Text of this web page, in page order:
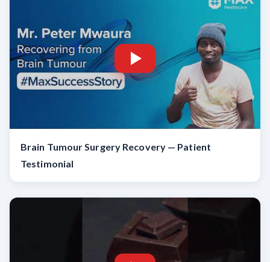
Brain Tumour Surgery Recovery — Patient
Testimonial